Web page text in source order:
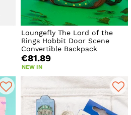
Loungefly The Lord of the
Rings Hobbit Door Scene
Convertible Backpack
€81.89
NEW IN